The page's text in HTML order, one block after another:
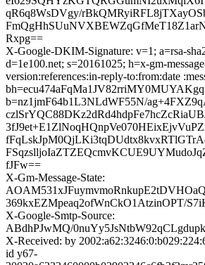
qR6q8WsDVgy/
Rxpg==
X-Google-DKIM-Signature: v=1; a=rsa-
d=1e100.net; s=20161025; h=x-gm-
version:references:in-reply-to:from:date
b=nz1jmF64b1L3NLdWF55N/
fJFw==
X-Gm-Message-State:
369kxEZMpeaq2ofWnCkO1AtzinOPT/
X-Google-Smtp-Source:
ABdhPJwMQ/
X-Received: by
id y67-